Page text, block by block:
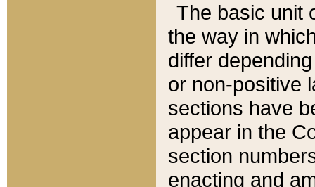
The basic unit
the way in
differ
or non-positive
sections have
appear in the
section
enacting and